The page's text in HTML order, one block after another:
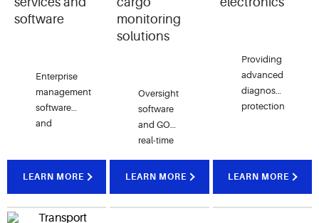
software
Enterprise
management
software
and
and
LEARN MORE
monitoring
solutions
Oversight
software
and GO
real-time
devices
LEARN MORE
Providing
advanced
diagnostics,
protection
LEARN MORE